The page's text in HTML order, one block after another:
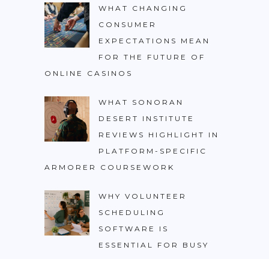
WHAT CHANGING
CONSUMER
EXPECTATIONS MEAN
FOR THE FUTURE OF
ONLINE CASINOS
WHAT SONORAN
DESERT INSTITUTE
REVIEWS HIGHLIGHT IN
PLATFORM-SPECIFIC
ARMORER COURSEWORK
WHY VOLUNTEER
SCHEDULING
SOFTWARE IS
ESSENTIAL FOR BUSY